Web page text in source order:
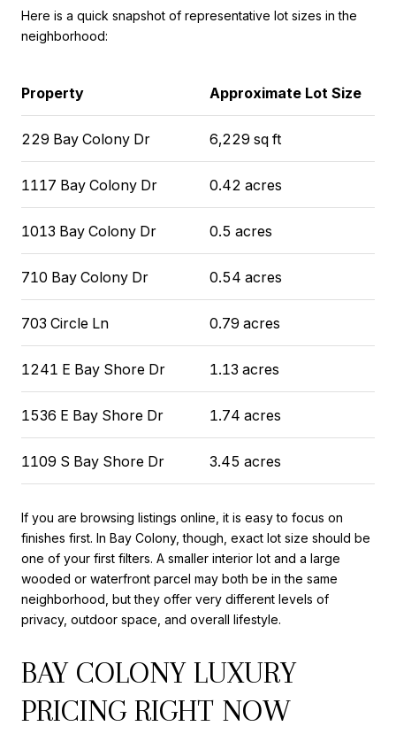
Here is a quick snapshot of representative lot sizes in the
neighborhood:
Property Approximate Lot Size
229 Bay Colony Dr 6,229 sq ft
1117 Bay Colony Dr 0.42 acres
1013 Bay Colony Dr 0.5 acres
710 Bay Colony Dr 0.54 acres
703 Circle Ln 0.79 acres
1241 E Bay Shore Dr 1.13 acres
1536 E Bay Shore Dr 1.74 acres
1109 S Bay Shore Dr 3.45 acres
If you are browsing listings online, it is easy to focus on
finishes first. In Bay Colony, though, exact lot size should be
one of your first filters. A smaller interior lot and a large
wooded or waterfront parcel may both be in the same
neighborhood, but they offer very different levels of
privacy, outdoor space, and overall lifestyle.
BAY COLONY LUXURY
PRICING RIGHT NOW